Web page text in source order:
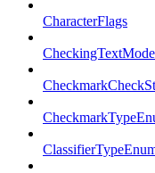
CharacterFlags